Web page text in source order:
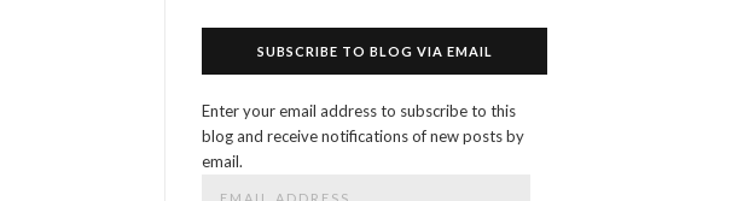
SUBSCRIBE TO BLOG VIA EMAIL
Enter your email address to subscribe to this
blog and receive notifications of new posts by
email.